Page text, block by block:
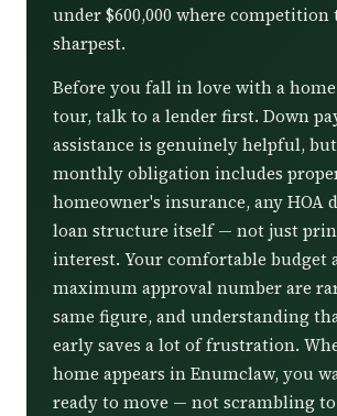
under $600,000 where competition
sharpest.
Before you fall in love with a
tour, talk to a lender first. Down
assistance is genuinely helpful,
monthly obligation includes
homeowner's insurance, any HOA
loan structure itself — not just
interest. Your comfortable budget
maximum approval number are
same figure, and understanding
early saves a lot of frustration.
home appears in Enumclaw, you
ready to move — not scrambling to